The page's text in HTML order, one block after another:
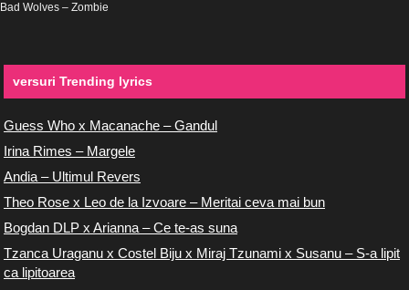
Bad Wolves – Zombie
versuri Trending lyrics
Guess Who x Macanache – Gandul
Irina Rimes – Margele
Andia – Ultimul Revers
Theo Rose x Leo de la Izvoare – Meritai ceva mai bun
Bogdan DLP x Arianna – Ce te-as suna
Tzanca Uraganu x Costel Biju x Miraj Tzunami x Susanu – S-a lipit
ca lipitoarea